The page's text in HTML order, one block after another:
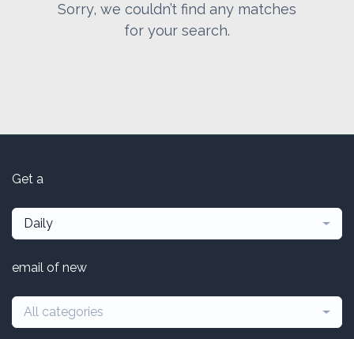
Sorry, we couldn’t find any matches
for your search.
Get a
Daily
email of new
All categories